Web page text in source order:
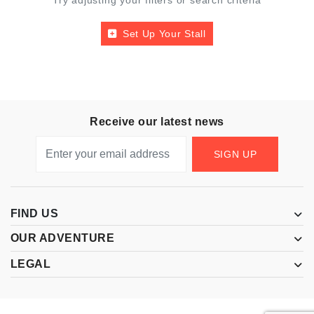
Set Up Your Stall
Receive our latest news
SIGN UP
FIND US
OUR ADVENTURE
LEGAL